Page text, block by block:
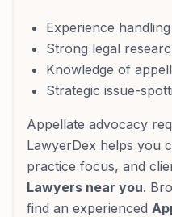
Experience
Strong legal
Knowledge of
Strategic issue-
Appellate advocacy
LawyerDex helps you
practice focus, and
Lawyers near you.
find an experienced